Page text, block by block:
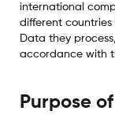
international
different countries
Data they
accordance with
Purpose